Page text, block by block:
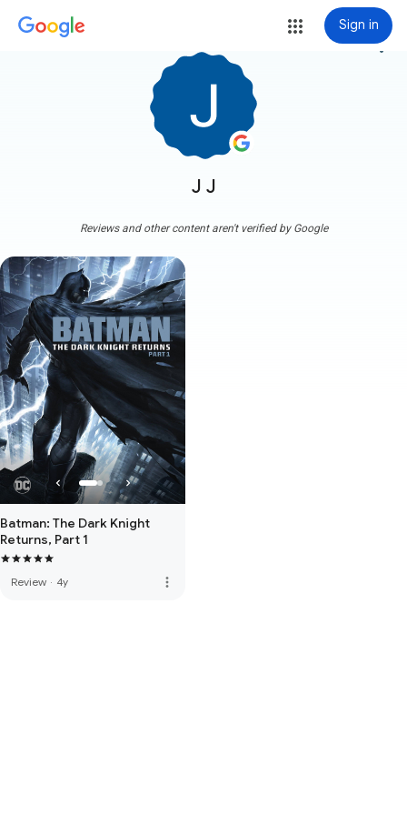
Sign in
J J
more_vert
Reviews and other content aren't verified by Google
Batman: The Dark Knight
Returns, Part 1
Review · 4y more_vert